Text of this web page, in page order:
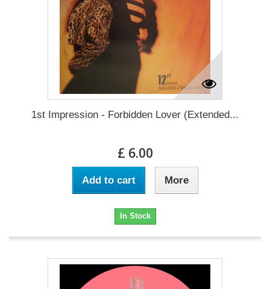
1st Impression - Forbidden Lover (Extended...
£ 6.00
Add to cart More
In Stock